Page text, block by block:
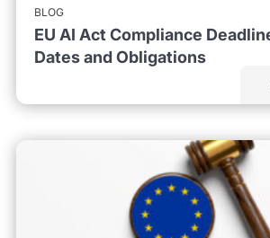
BLOG
EU AI Act Compliance
Dates and Obligations